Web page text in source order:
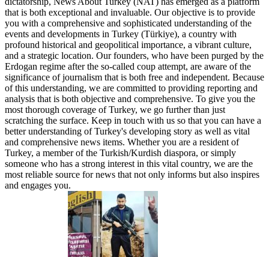
that is both exceptional and invaluable. Our objective is to provide
you with a comprehensive and sophisticated understanding of the
events and developments in Turkey (Türkiye), a country with
profound historical and geopolitical importance, a vibrant culture,
and a strategic location. Our founders, who have been purged by the
Erdogan regime after the so-called coup attempt, are aware of the
significance of journalism that is both free and independent. Because
of this understanding, we are committed to providing reporting and
analysis that is both objective and comprehensive. To give you the
most thorough coverage of Turkey, we go further than just
scratching the surface. Keep in touch with us so that you can have a
better understanding of Turkey's developing story as well as vital
and comprehensive news items. Whether you are a resident of
Turkey, a member of the Turkish/Kurdish diaspora, or simply
someone who has a strong interest in this vital country, we are the
most reliable source for news that not only informs but also inspires
and engages you.